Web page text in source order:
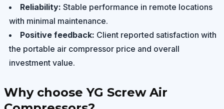
Reliability: Stable performance in remote locations
with minimal maintenance.
Positive feedback: Client reported satisfaction with
the portable air compressor price and overall
investment value.
Why choose YG Screw Air